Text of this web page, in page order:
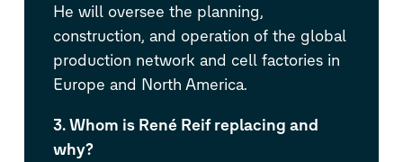
He will oversee the planning,
construction, and operation of the global
production network and cell factories in
Europe and North America.
3. Whom is René Reif replacing and
why?